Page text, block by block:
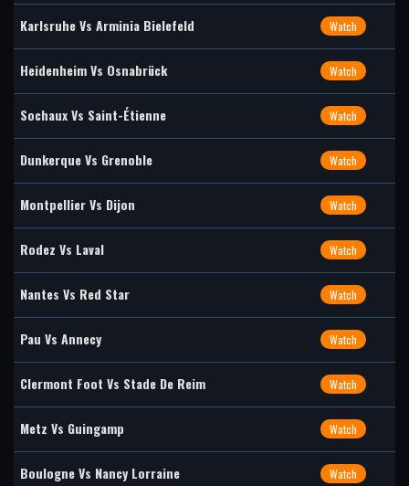
Karlsruhe Vs Arminia Bielefeld Watch
Heidenheim Vs Osnabrück Watch
Sochaux Vs Saint-Étienne Watch
Dunkerque Vs Grenoble Watch
Montpellier Vs Dijon Watch
Rodez Vs Laval Watch
Nantes Vs Red Star Watch
Pau Vs Annecy Watch
Clermont Foot Vs Stade De Reim Watch
Metz Vs Guingamp Watch
Boulogne Vs Nancy Lorraine Watch